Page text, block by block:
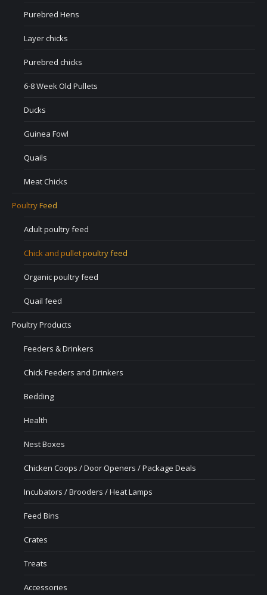
Purebred Hens
Layer chicks
Purebred chicks
6-8 Week Old Pullets
Ducks
Guinea Fowl
Quails
Meat Chicks
Poultry Feed
Adult poultry feed
Chick and pullet poultry feed
Organic poultry feed
Quail feed
Poultry Products
Feeders & Drinkers
Chick Feeders and Drinkers
Bedding
Health
Nest Boxes
Chicken Coops / Door Openers / Package Deals
Incubators / Brooders / Heat Lamps
Feed Bins
Crates
Treats
Accessories